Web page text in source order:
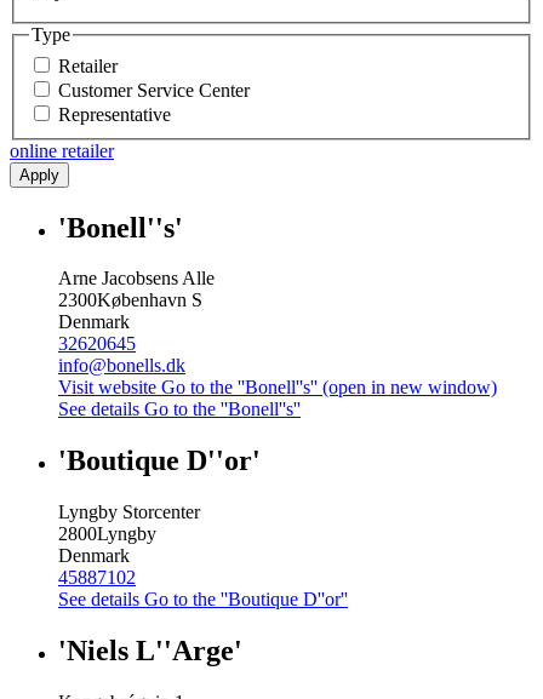
Type
Retailer
Customer Service Center
Representative
online retailer
Apply
'Bonell''s'
Arne Jacobsens Alle
2300København S
Denmark
32620645
info@bonells.dk
Visit website Go to the ''Bonell''s'' (open in new window)
See details Go to the ''Bonell''s''
'Boutique D''or'
Lyngby Storcenter
2800Lyngby
Denmark
45887102
See details Go to the ''Boutique D''or''
'Niels L''Arge'